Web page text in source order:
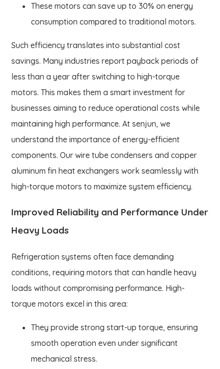
These motors can save up to 30% on energy
consumption compared to traditional motors.
Such efficiency translates into substantial cost
savings. Many industries report payback periods of
less than a year after switching to high-torque
motors. This makes them a smart investment for
businesses aiming to reduce operational costs while
maintaining high performance. At senjun, we
understand the importance of energy-efficient
components. Our wire tube condensers and copper
aluminum fin heat exchangers work seamlessly with
high-torque motors to maximize system efficiency.
Improved Reliability and Performance Under
Heavy Loads
Refrigeration systems often face demanding
conditions, requiring motors that can handle heavy
loads without compromising performance. High-
torque motors excel in this area:
They provide strong start-up torque, ensuring
smooth operation even under significant
mechanical stress.